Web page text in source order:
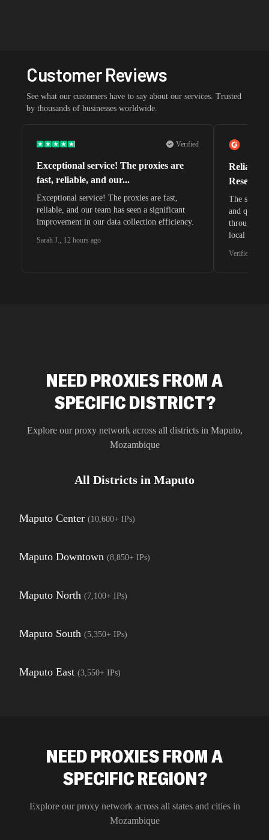
Customer Reviews
See what our customers have to say about our services. Trusted
by thousands of businesses worldwide.
Verified
Exceptional service! The proxies are
fast, reliable, and our...
Exceptional service! The proxies are fast,
reliable, and our team has seen a significant
improvement in our data collection efficiency.
Sarah J., 12 hours ago
Reliable
The
and quite
through
local
Verified G2
NEED PROXIES FROM A
SPECIFIC DISTRICT?
Explore our proxy network across all districts in Maputo,
Mozambique
All Districts in Maputo
Maputo Center (10,600+ IPs)
Maputo Downtown (8,850+ IPs)
Maputo North (7,100+ IPs)
Maputo South (5,350+ IPs)
Maputo East (3,550+ IPs)
NEED PROXIES FROM A
SPECIFIC REGION?
Explore our proxy network across all states and cities in
Mozambique